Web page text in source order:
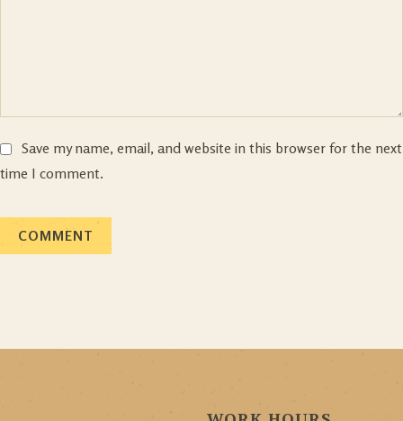
Save my name, email, and website in this browser for the next
time I comment.